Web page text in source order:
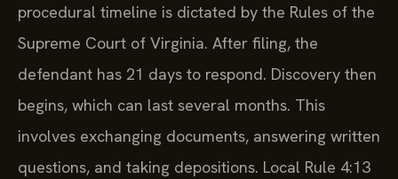
procedural timeline is dictated by the Rules of the
Supreme Court of Virginia. After filing, the
defendant has 21 days to respond. Discovery then
begins, which can last several months. This
involves exchanging documents, answering written
questions, and taking depositions. Local Rule 4:13